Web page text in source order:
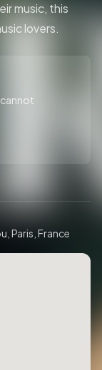
music, this
lovers.
cannot
Paris, France